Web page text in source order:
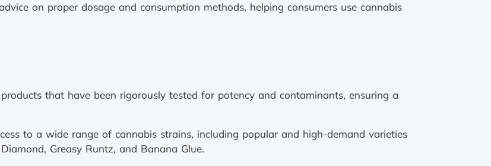
on proper dosage and consumption methods, helping consumers use cannabis
that have been rigorously tested for potency and contaminants, ensuring a
to a wide range of cannabis strains, including popular and high-demand varieties
Greasy Runtz, and Banana Glue.